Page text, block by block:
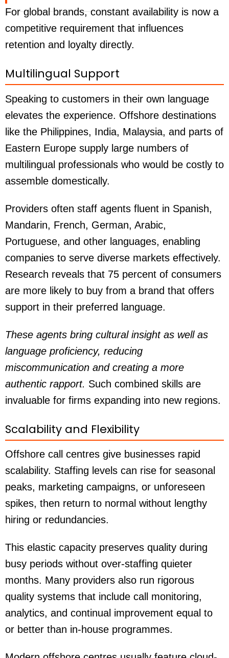
For global brands, constant availability is now a
competitive requirement that influences
retention and loyalty directly.
Multilingual Support
Speaking to customers in their own language
elevates the experience. Offshore destinations
like the Philippines, India, Malaysia, and parts of
Eastern Europe supply large numbers of
multilingual professionals who would be costly to
assemble domestically.
Providers often staff agents fluent in Spanish,
Mandarin, French, German, Arabic,
Portuguese, and other languages, enabling
companies to serve diverse markets effectively.
Research reveals that 75 percent of consumers
are more likely to buy from a brand that offers
support in their preferred language.
These agents bring cultural insight as well as
language proficiency, reducing
miscommunication and creating a more
authentic rapport. Such combined skills are
invaluable for firms expanding into new regions.
Scalability and Flexibility
Offshore call centres give businesses rapid
scalability. Staffing levels can rise for seasonal
peaks, marketing campaigns, or unforeseen
spikes, then return to normal without lengthy
hiring or redundancies.
This elastic capacity preserves quality during
busy periods without over-staffing quieter
months. Many providers also run rigorous
quality systems that include call monitoring,
analytics, and continual improvement equal to
or better than in-house programmes.